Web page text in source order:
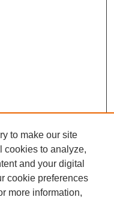
to make our site
cookies to analyze,
and your digital
cookie preferences
more information,